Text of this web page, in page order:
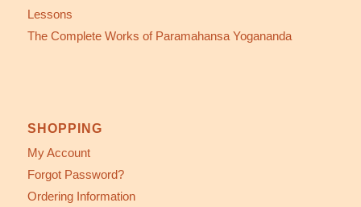
Lessons
The Complete Works of Paramahansa Yogananda
SHOPPING
My Account
Forgot Password?
Ordering Information